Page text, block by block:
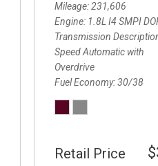
Mileage 231,606
Engine 1.8L I4 SMPI
Transmission
Speed Automatic with
Overdrive
Fuel Economy 30/38
Retail Price